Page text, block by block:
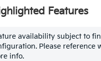
Features
availability subject to
Please reference
info.